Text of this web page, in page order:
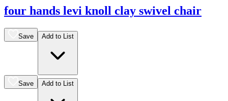
four hands levi knoll clay swivel chair
Save Add to List
Save Add to List